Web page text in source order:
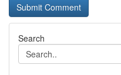
Search